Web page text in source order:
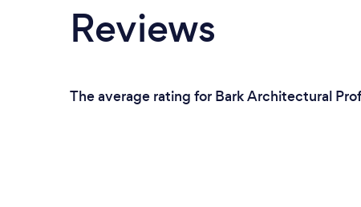
Reviews
The average rating for Bark Architectural